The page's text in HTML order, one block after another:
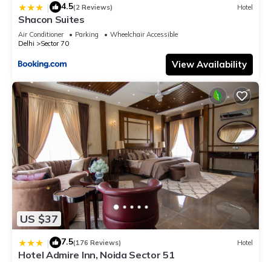
| 4.5(2 Reviews) Hotel
Shacon Suites
Air Conditioner Parking
Wheelchair Accessible
Delhi
Sector 70
View Availability
US $37
| 7.5(176 Reviews) Hotel
Hotel Admire Inn, Noida Sector 51